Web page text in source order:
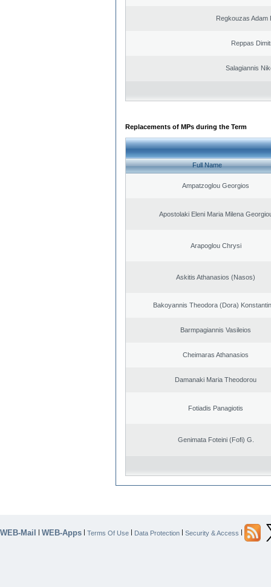
Regkouzas Adam
Reppas
Salagiannis
Replacements of MPs during the Term
Full Name
Ampatzoglou Georgios
Apostolaki Eleni Maria Milena
Arapoglou Chrysi
Askitis Athanasios (Nasos)
Bakoyannis Theodora (Dora)
Barmpagiannis Vasileios
Cheimaras Athanasios
Damanaki Maria Theodorou
Fotiadis Panagiotis
Genimata Foteini (Fofi) G.
WEB-Mail | WEB-Apps | Terms Of Use | Data Protection | Security & Access |